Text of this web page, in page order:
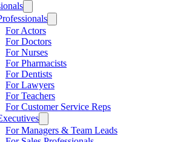
For Actors
For Doctors
For Nurses
For Pharmacists
For Dentists
For Lawyers
For Teachers
For Customer Service Reps
For Managers & Team Leads